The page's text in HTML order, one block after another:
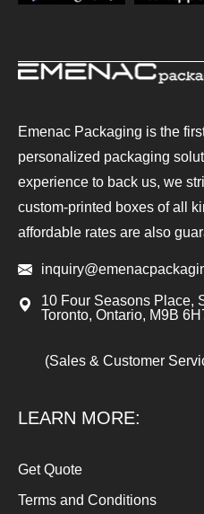
Emenac Packaging is the
personalized packaging
experience to back us, we
custom-printed boxes of all
affordable rates are also
10 Four Seasons Place,
Toronto, Ontario, M9B
(Sales & Customer
LEARN MORE:
Get Quote
Terms and Conditions